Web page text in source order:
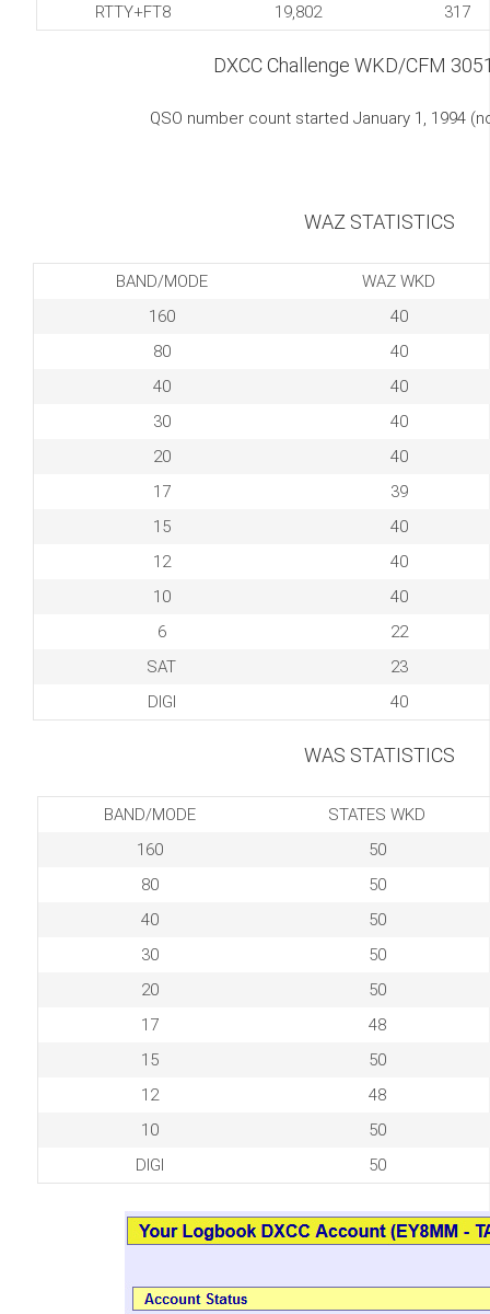
RTTY+FT8
19,802 317
DXCC Challenge WKD/CFM
QSO number count started January 1, 1994
WAZ STATISTICS
BAND/MODE
WAZ WKD
160
40
80
40
40
40
30
40
20
40
17
39
15
40
12
40
10
40
6
22
SAT
23
DIGI
40
WAS STATISTICS
BAND/MODE
STATES WKD
160
50
80
50
40
50
30
50
20
50
17
48
15
50
12
48
10
50
DIGI
50